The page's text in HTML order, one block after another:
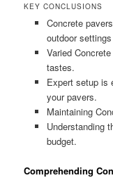
KEY CONCLUSIONS
Concrete
outdoor
Varied
tastes.
Expert setup is
your pavers.
Maintaining
Understanding
budget.
Comprehending